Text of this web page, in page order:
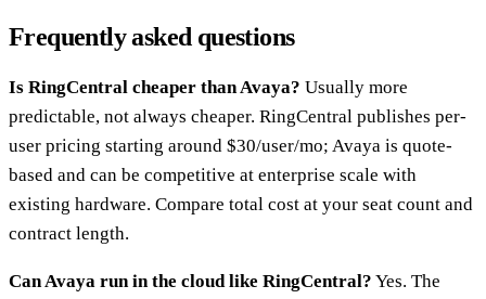
Frequently asked questions
Is RingCentral cheaper than Avaya? Usually more
predictable, not always cheaper. RingCentral publishes per-
user pricing starting around $30/user/mo; Avaya is quote-
based and can be competitive at enterprise scale with
existing hardware. Compare total cost at your seat count and
contract length.
Can Avaya run in the cloud like RingCentral? Yes. The